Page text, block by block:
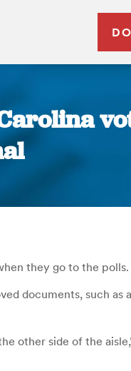
they go to the polls.
documents, such
other side of the